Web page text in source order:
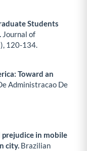
Students
Journal of
120-134.
Toward an
Administracao De
in mobile
city. Brazilian